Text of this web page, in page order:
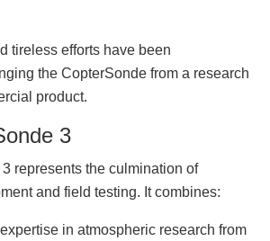
tireless efforts have been
the CopterSonde from a research
product.
3
represents the culmination of
and field testing. It combines:
in atmospheric research from